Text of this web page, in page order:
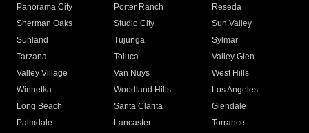
Panorama City
Porter Ranch
Reseda
Sherman Oaks
Studio City
Sun Valley
Sunland
Tujunga
Sylmar
Tarzana
Toluca
Valley Glen
Valley Village
Van Nuys
West Hills
Winnetka
Woodland Hills
Los Angeles
Long Beach
Santa Clarita
Glendale
Palmdale
Lancaster
Torrance